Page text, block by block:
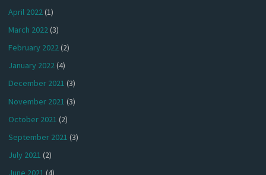
April 2022(1)
March 2022(3)
February 2022(2)
January 2022(4)
December 2021 (3)
November 2021 (3)
October 2021 (2)
September 2021 (3)
July 2021 (2)
June 2021 (4)